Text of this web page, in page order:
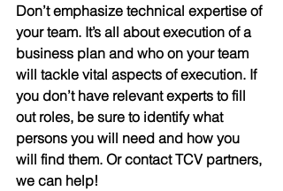
Don’t emphasize technical expertise of
your team. It’s all about execution of a
business plan and who on your team
will tackle vital aspects of execution. If
you don’t have relevant experts to fill
out roles, be sure to identify what
persons you will need and how you
will find them. Or contact TCV partners,
we can help!